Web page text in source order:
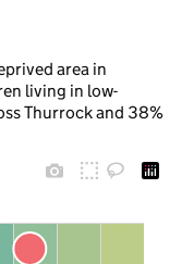
area in
living in low-
Thurrock and 38%